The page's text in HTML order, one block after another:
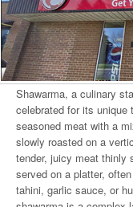
Shawarma, a culinary
celebrated for its
seasoned meat with a
slowly roasted on a
tender, juicy meat thinly
served on a platter,
tahini, garlic sauce, or